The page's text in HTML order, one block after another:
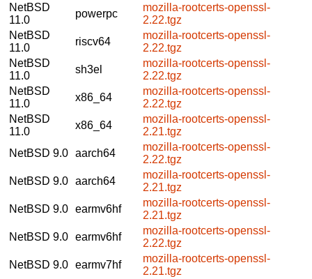
NetBSD
11.0
powerpc
mozilla-rootcerts-openssl-
2.22.tgz
NetBSD
11.0
riscv64
mozilla-rootcerts-openssl-
2.22.tgz
NetBSD
11.0
sh3el
mozilla-rootcerts-openssl-
2.22.tgz
NetBSD
11.0
x86_64
mozilla-rootcerts-openssl-
2.22.tgz
NetBSD
11.0
x86_64
mozilla-rootcerts-openssl-
2.21.tgz
NetBSD 9.0 aarch64
mozilla-rootcerts-openssl-
2.22.tgz
NetBSD 9.0 aarch64
mozilla-rootcerts-openssl-
2.21.tgz
NetBSD 9.0 earmv6hf
mozilla-rootcerts-openssl-
2.21.tgz
NetBSD 9.0 earmv6hf
mozilla-rootcerts-openssl-
2.22.tgz
NetBSD 9.0 earmv7hf
mozilla-rootcerts-openssl-
2.21.tgz